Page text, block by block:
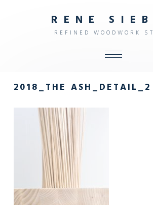
R E N E S I E B
R E F I N E D W O O D W O R K S T
SHOP
2018_THE ASH_DETAIL_2